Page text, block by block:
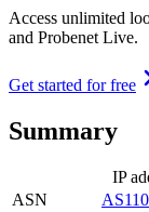
Access unlimited
and Probenet Live.
Get started for free
Summary
IP
ASN